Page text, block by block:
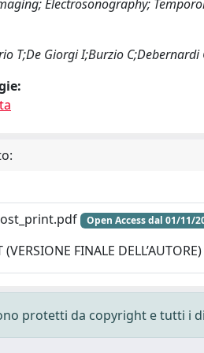
Electrosonography;
T;De Giorgi I;Burzio C;Debernardi
Open Access dal 01/11/
FINALE DELL’AUTORE)
protetti da copyright e tutti i